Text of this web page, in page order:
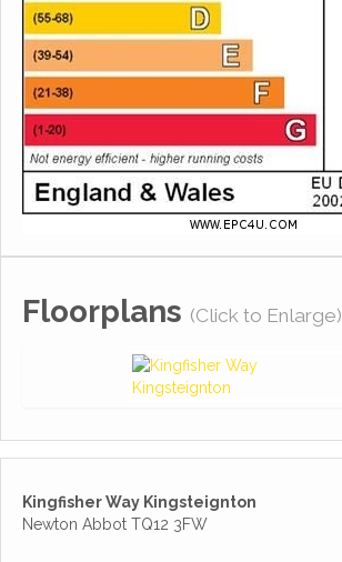
Floorplans (Click to Enlarge)
Kingfisher Way Kingsteignton
Newton Abbot TQ12 3FW